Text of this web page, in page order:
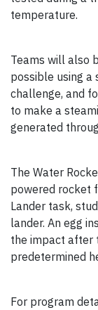
temperature.
Teams will also
possible using a
challenge, and
to make a
generated
The Water
powered rocket
Lander task,
lander. An egg
the impact after
predetermined
For program